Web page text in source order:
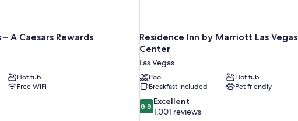
– A Caesars Rewards
Hot tub
Free WiFi
Residence Inn by Marriott Las
Center
Las Vegas
Pool
Hot tub
Breakfast included
Pet friendly
8.8
out
8.8 Excellent
1,001 reviews